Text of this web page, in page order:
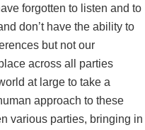
forgotten to listen and to
don’t have the ability to
but not our
across all parties
at large to take a
approach to these
various parties, bringing in